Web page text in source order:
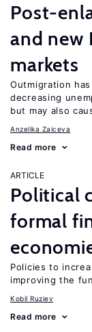
Post-
and new
markets
Outmigration
decreasing
but may also
Anzelika Zaiceva
Read more
ARTICLE
Political
formal
Policies to
improving the
Kobil Ruziev
Read more